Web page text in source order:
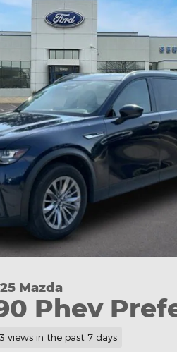
Mazda
Phev
views in the past 7 days